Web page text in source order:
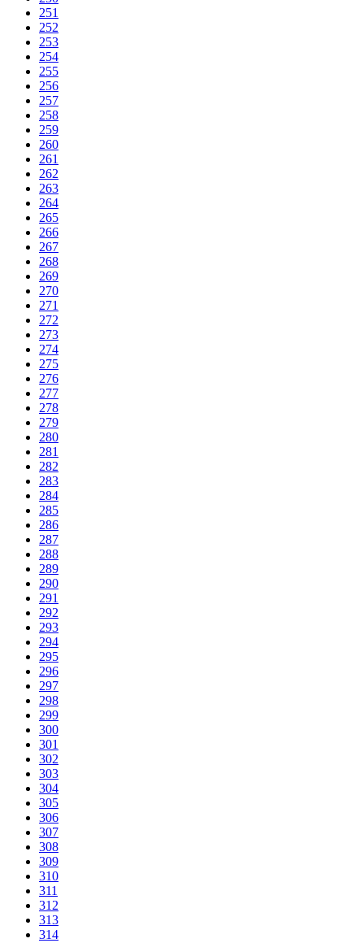
251
252
253
254
255
256
257
258
259
260
261
262
263
264
265
266
267
268
269
270
271
272
273
274
275
276
277
278
279
280
281
282
283
284
285
286
287
288
289
290
291
292
293
294
295
296
297
298
299
300
301
302
303
304
305
306
307
308
309
310
311
312
313
314